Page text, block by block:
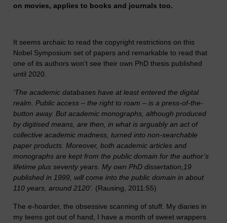
on movies, applies to books and journals too.
It seems archaic to read the copyright restrictions on this
Nobel Symposium set of papers and remarkable to read that
one of its authors won’t see their own PhD thesis published
until 2020.
‘The academic databases have at least entered the digital
realm. Public access – the right to roam – is a press-of-the-
button away. But academic monographs, although produced
by digitised means, are then, in what is arguably an act of
collective academic madness, turned into non-searchable
paper products. Moreover, both academic articles and
monographs are kept from the public domain for the author’s
lifetime plus seventy years. My own PhD dissertation,19
published in 1999, will come into the public domain in about
110 years, around 2120’. (Rausing, 2011:55)
The e-hoarder, the obsessive scanning of stuff. My diaries in
my teens got out of hand, I have a month of sweet wrappers